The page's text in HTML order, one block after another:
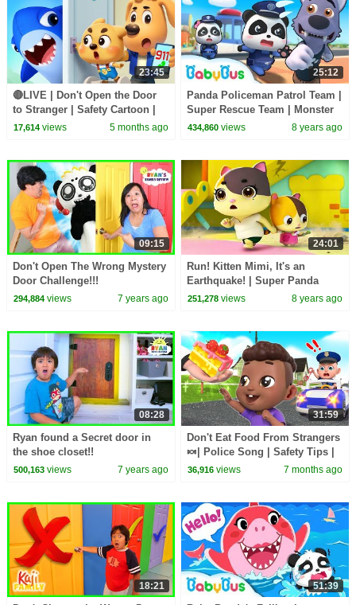
23:45
🔴LIVE | Don't Open the Door
to Stranger | Safety Cartoon |
Sheriff Labrador | BabyBus TV
17,614views 5 months ago
25:12
Panda Policeman Patrol Team |
Super Rescue Team | Monster
Police Car | BabyBus
434,860 views 8 years ago
09:15
Don't Open The Wrong Mystery
Door Challenge!!!
294,884views 7 years ago
24:01
Run! Kitten Mimi, It's an
Earthquake! | Super Panda
Rescue Team | Safety Tips for
251,278 views 8 years ago
08:28
Ryan found a Secret door in
the shoe closet!!
500,163views 7 years ago
31:59
Don't Eat Food From Strangers
🍬| Police Song | Safety Tips |
Rosoo Nursery Rhyme & Kids
36,916 views 7 months ago
18:21 51:39